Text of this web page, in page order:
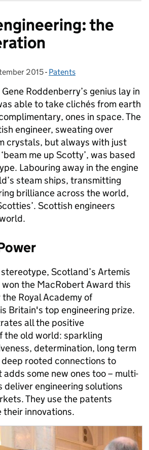
the
on: 2015- Categories:
Patents
Roddenberry’s genius lay in
able to take clichés from earth
ones in space.The
engineer, sweating over
crystals, but always with just
me up Scotty’, was based
Labouring away in the engine
steam ships, transmitting
brilliance across the world,
Scottish engineers
Scotland’s Artemis
the MacRobert Award this
Royal Academy of
Britain's top engineering prize.
all the positive
the old world: sparkling
determination, long term
rooted connections to
some new ones too – multi-
deliver engineering solutions
They use the patents
innovations.